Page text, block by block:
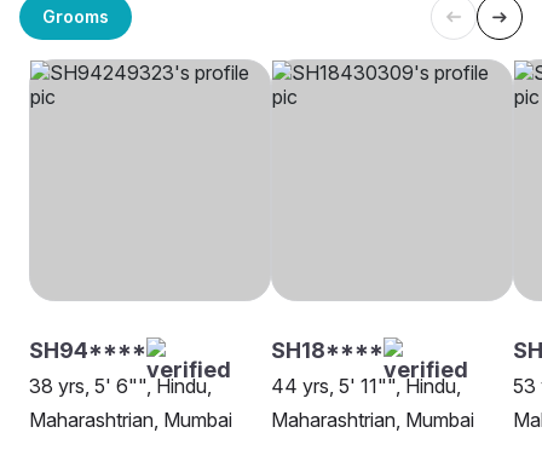
Grooms
SH94****
38 yrs, 5' 6"", Hindu,
Maharashtrian, Mumbai
SH18****
44 yrs, 5' 11"", Hindu,
Maharashtrian, Mumbai
53